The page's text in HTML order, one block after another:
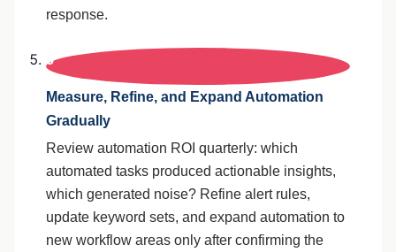
response.
5
Measure, Refine, and Expand Automation
Gradually
Review automation ROI quarterly: which
automated tasks produced actionable insights,
which generated noise? Refine alert rules,
update keyword sets, and expand automation to
new workflow areas only after confirming the